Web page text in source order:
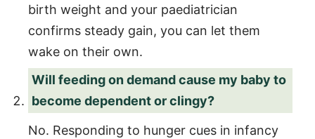
birth weight and your paediatrician
confirms steady gain, you can let them
wake on their own.
Will feeding on demand cause my baby to
become dependent or clingy?
No. Responding to hunger cues in infancy